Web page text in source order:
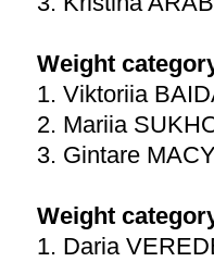
Weight
1. Viktoriia
2. Mariia
3. Gintare
Weight
1. Daria